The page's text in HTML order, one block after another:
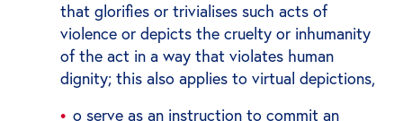
that glorifies or trivialises such acts of
violence or depicts the cruelty or inhumanity
of the act in a way that violates human
dignity; this also applies to virtual depictions,
o serve as an instruction to commit an